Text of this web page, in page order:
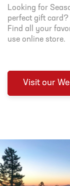
Looking for
perfect gift card?
Find all your
use online store.
Visit our